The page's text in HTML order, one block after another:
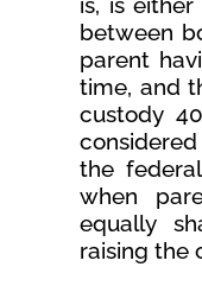
is, is
between
parent
time, and
custody
the
when
equally
raising the